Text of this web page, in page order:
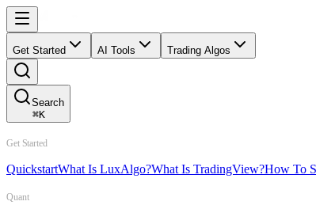
Get Started AI Tools Trading Algos
Search
⌘K
Get Started
QuickstartWhat Is LuxAlgo?What Is TradingView?How To
Quant